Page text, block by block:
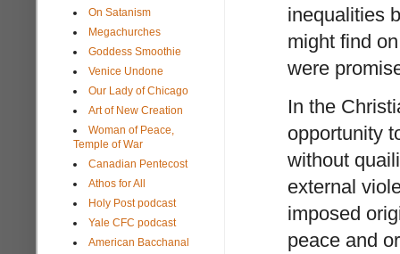
inequalities
might find
were
In the
opportunity
without
external
imposed
peace and
On Satanism
Megachurches
Goddess Smoothie
Venice Undone
Our Lady of Chicago
Art of New Creation
Woman of Peace,
Temple of War
Canadian Pentecost
Athos for All
Holy Post podcast
Yale CFC podcast
American Bacchanal